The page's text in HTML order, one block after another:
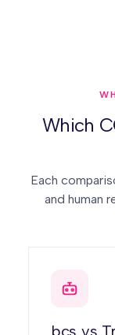
Which
Each
and human
bcs vs